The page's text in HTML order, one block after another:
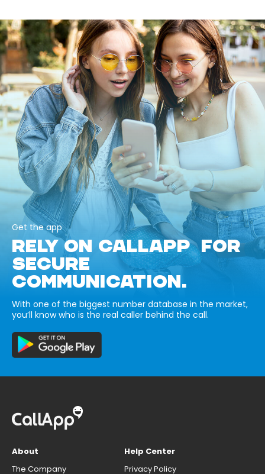
Get the app
RELY ON CALLAPP FOR
SECURE
COMMUNICATION.
With one of the biggest number database in the market,
you’ll know who is the real caller behind the call.
About
The Company
Help Center
Privacy Policy